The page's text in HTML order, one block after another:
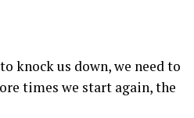
knock us down, we need to
times we start again, the